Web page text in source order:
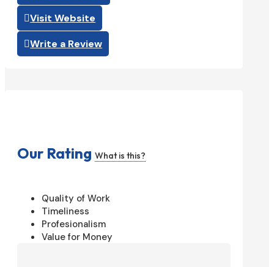
Visit Website
Write a Review
Our Rating What is this?
Quality of Work
Timeliness
Profesionalism
Value for Money